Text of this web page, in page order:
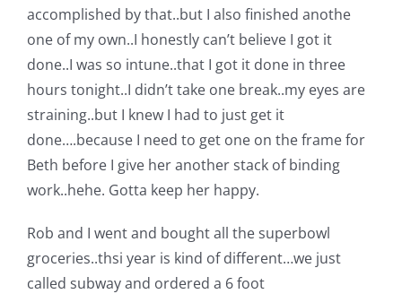
accomplished by that..but I also finished anothe
one of my own..I honestly can’t believe I got it
done..I was so intune..that I got it done in three
hours tonight..I didn’t take one break..my eyes are
straining..but I knew I had to just get it
done….because I need to get one on the frame for
Beth before I give her another stack of binding
work..hehe. Gotta keep her happy.
Rob and I went and bought all the superbowl
groceries..thsi year is kind of different…we just
called subway and ordered a 6 foot